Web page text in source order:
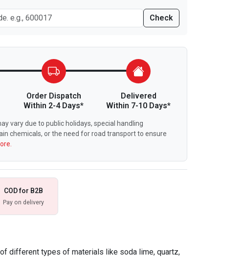
Check
Order Dispatch
Within 2-4 Days*
Delivered
Within 7-10 Days*
vary due to public holidays, special handling
chemicals, or the need for road transport to ensure
COD for B2B
Pay on delivery
different types of materials like soda lime, quartz,